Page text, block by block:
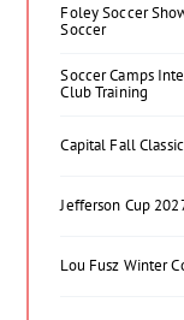
Foley Soccer
Soccer
Soccer Camps
Club Training
Capital Fall
Jefferson Cup
Lou Fusz Winter